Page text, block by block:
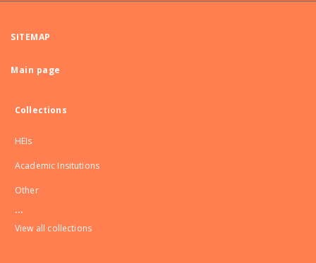
SITEMAP
Main page
Collections
HEIs
Academic Insitutions
Other
...
View all collections